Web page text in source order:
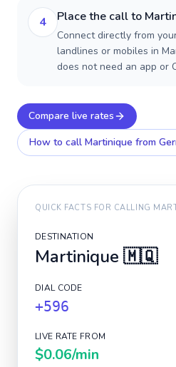
4 Place the call to
Connect directly from
landlines or mobiles in
does not need an app or
Compare live rates
How to call Martinique from
QUICK FACTS FOR CALLING
DESTINATION
Martinique 🇲🇶
DIAL CODE
+596
LIVE RATE FROM
$0.06/min